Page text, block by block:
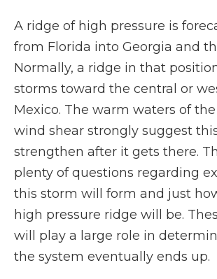
A ridge of high pressure is
from Florida into Georgia and
Normally, a ridge in that
storms toward the central or
Mexico. The warm waters of
wind shear strongly suggest
strengthen after it gets there.
plenty of questions regarding
this storm will form and just
high pressure ridge will be.
will play a large role in
the system eventually ends up.